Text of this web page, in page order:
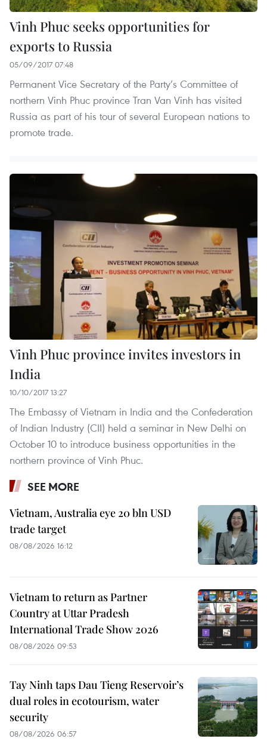
Vinh Phuc seeks opportunities for
exports to Russia
05/09/2017 07:48
Permanent Vice Secretary of the Party’s Committee of
northern Vinh Phuc province Tran Van Vinh has visited
Russia as part of his tour of several European nations to
promote trade.
Vinh Phuc province invites investors in
India
10/10/2017 13:27
The Embassy of Vietnam in India and the Confederation
of Indian Industry (CII) held a seminar in New Delhi on
October 10 to introduce business opportunities in the
northern province of Vinh Phuc.
SEE MORE
Vietnam, Australia eye 20 bln USD
trade target
08/08/2026 16:12
Vietnam to return as Partner
Country at Uttar Pradesh
International Trade Show 2026
08/08/2026 09:53
Tay Ninh taps Dau Tieng Reservoir’s
dual roles in ecotourism, water
security
08/08/2026 06:57